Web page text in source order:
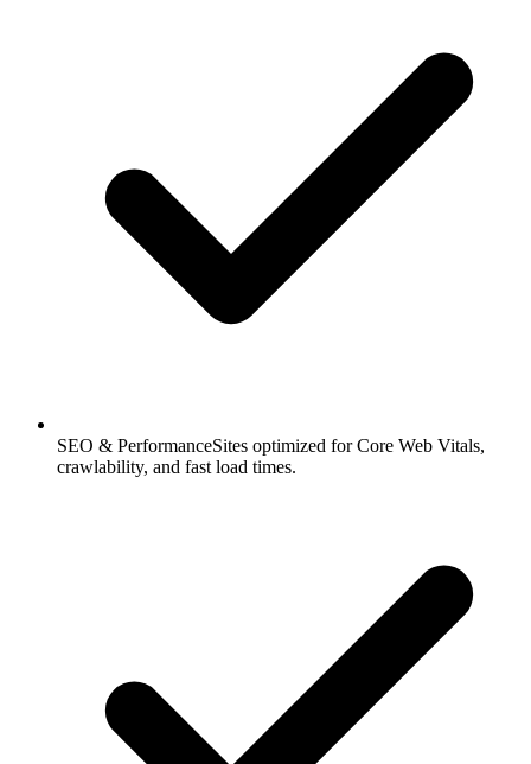
SEO & PerformanceSites optimized for Core Web Vitals,
crawlability, and fast load times.